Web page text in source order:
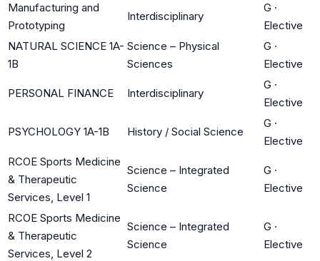
Manufacturing and
Prototyping
Interdisciplinary
G ·
Elective
NATURAL SCIENCE 1A-
1B
Science – Physical
Sciences
G ·
Elective
PERSONAL FINANCE Interdisciplinary
G ·
Elective
PSYCHOLOGY 1A-1B History / Social Science
G ·
Elective
RCOE Sports Medicine
& Therapeutic
Services, Level 1
Science – Integrated
Science
G ·
Elective
RCOE Sports Medicine
& Therapeutic
Services, Level 2
Science – Integrated
Science
G ·
Elective